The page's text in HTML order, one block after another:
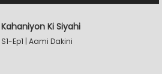
Kahaniyon Ki Siyahi
S1-Ep1 | Aami Dakini